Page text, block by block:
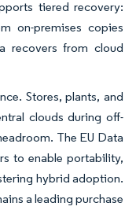
tiered recovery:
on-premises copies
recovers from cloud
Stores, plants, and
clouds during off-
The EU Data
to enable portability,
hybrid adoption.
a leading purchase